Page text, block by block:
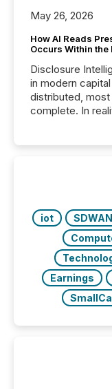
May 26, 2026
How AI Reads
Occurs Within the
Disclosure
in modern
distributed,
complete. In
analyzed AI
window
study tracked...
iot SDWAN
Earnings